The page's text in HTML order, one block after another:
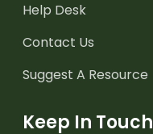
Help Desk
Contact Us
Suggest A Resource
Keep In Touch